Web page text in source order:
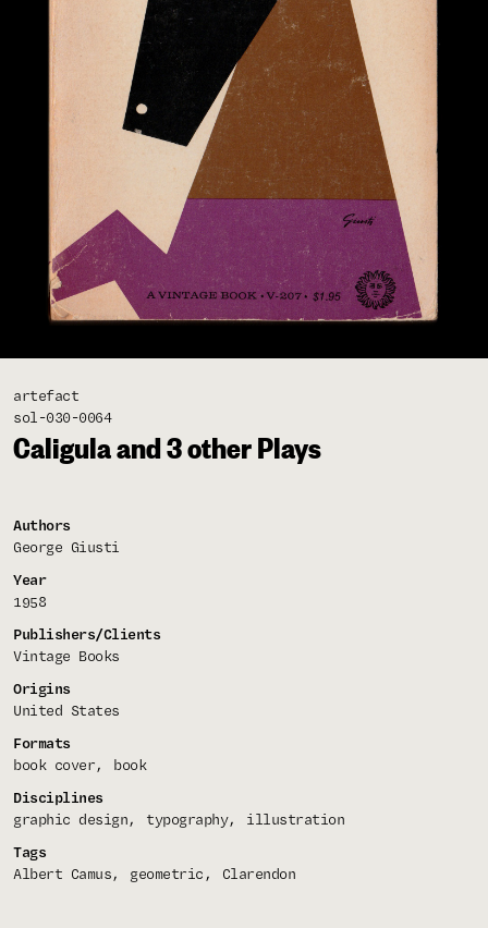
artefact
sol-030-0064
Caligula and 3 other Plays
Authors
George Giusti
Year
1958
Publishers/Clients
Vintage Books
Origins
United States
Formats
book cover
book
Disciplines
graphic design
typography
illustration
Tags
Albert Camus
geometric Clarendon